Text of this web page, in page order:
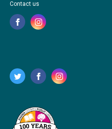
Contact us